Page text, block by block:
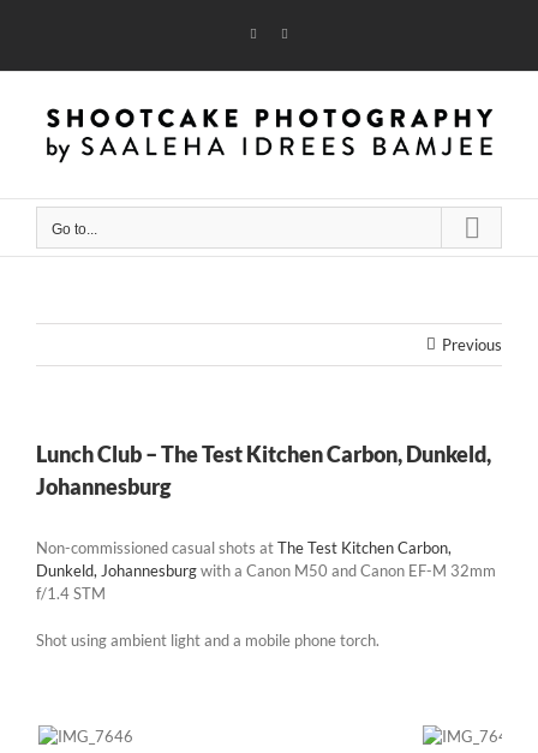
Instagram
Go to...
Previous
Lunch Club – The Test Kitchen Carbon, Dunkeld,
Johannesburg
Non-commissioned casual shots atThe Test Kitchen Carbon,
Dunkeld, Johannesburgwith a Canon M50 and Canon EF-M 32mm
f/1.4 STM
Shot using ambient light and a mobile phone torch.